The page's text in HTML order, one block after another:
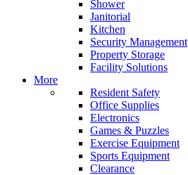
Shower
Janitorial
Kitchen
Security Management
Property Storage
Facility Solutions
More
Resident Safety
Office Supplies
Electronics
Games & Puzzles
Exercise Equipment
Sports Equipment
Clearance